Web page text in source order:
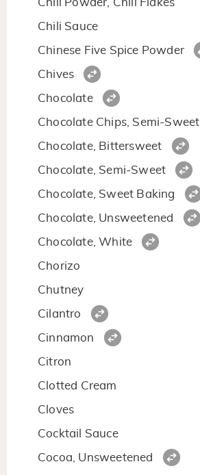
Chili Powder, Chili Flakes
Chili Sauce
Chinese Five Spice Powder
Chives
Chocolate
Chocolate Chips, Semi-Sweet
Chocolate, Bittersweet
Chocolate, Semi-Sweet
Chocolate, Sweet Baking
Chocolate, Unsweetened
Chocolate, White
Chorizo
Chutney
Cilantro
Cinnamon
Citron
Clotted Cream
Cloves
Cocktail Sauce
Cocoa, Unsweetened